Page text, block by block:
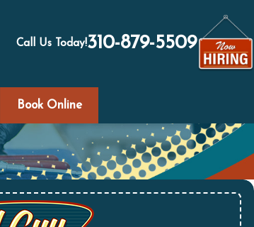
Call Us Today!310-879-5509
Book Online